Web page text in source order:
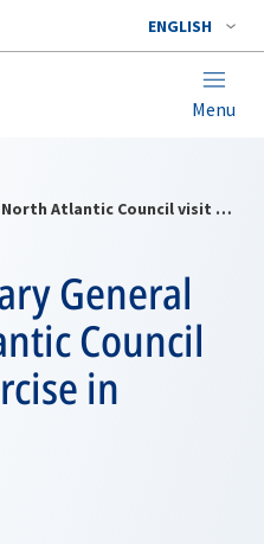
ENGLISH
Menu
Deputy Secretary General and North Atlantic Council visit NATO exercise in Poland
General
Council
in